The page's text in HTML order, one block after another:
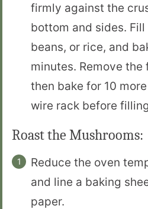
firmly against the
bottom and sides.
beans, or rice, and
minutes. Remove
then bake for 10
wire rack before
Roast the Mushrooms:
Reduce the oven
and line a baking
paper.